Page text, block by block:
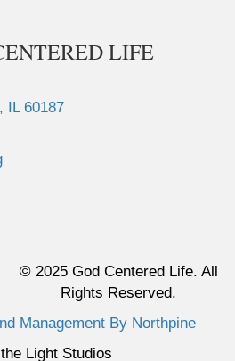
LIFE
IL 60187
© 2025 God Centered Life. All
Rights Reserved.
Management By Northpine
Light Studios